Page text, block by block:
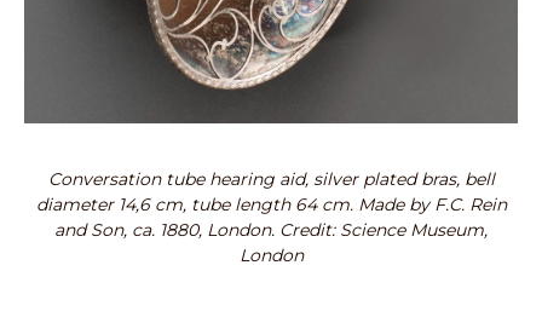
Conversation tube hearing aid, silver plated bras, bell
diameter 14,6 cm, tube length 64 cm. Made by F.C. Rein
and Son, ca. 1880, London. Credit: Science Museum,
London